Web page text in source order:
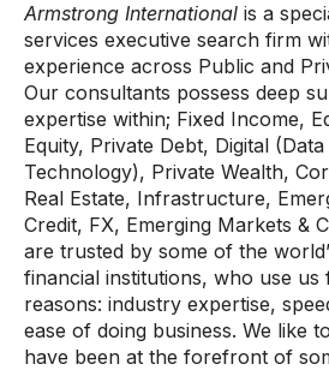
Armstrong International is a
services executive search firm
experience across Public and
Our consultants possess deep
expertise within; Fixed Income,
Equity, Private Debt, Digital
Technology), Private Wealth,
Real Estate, Infrastructure,
Credit, FX, Emerging Markets &
are trusted by some of the
financial institutions, who use
reasons: industry expertise,
ease of doing business. We like
have been at the forefront of